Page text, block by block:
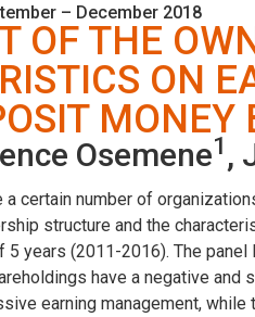
– December 2018
OF THE
ON
MONEY
Osemene1 ,
a certain number of
structure and the
5 years (2011-2016). The
have a negative
earning management,